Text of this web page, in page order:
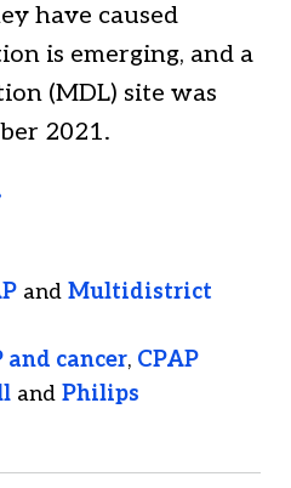
have caused
is emerging, and a
(MDL) site was
2021.
and Multidistrict
and cancer, CPAP
and Philips